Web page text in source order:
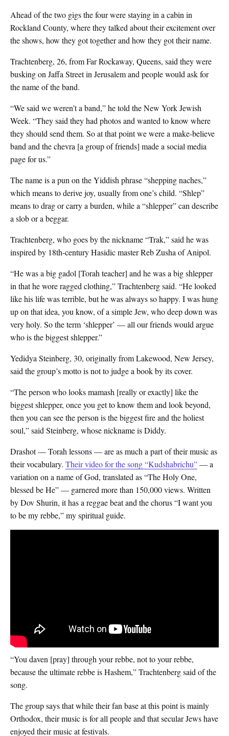
Ahead of the two gigs the four were staying in a cabin in
Rockland County, where they talked about their excitement over
the shows, how they got together and how they got their name.
Trachtenberg, 26, from Far Rockaway, Queens, said they were
busking on Jaffa Street in Jerusalem and people would ask for
the name of the band.
“We said we weren’t a band,” he told the New York Jewish
Week. “They said they had photos and wanted to know where
they should send them. So at that point we were a make-believe
band and the chevra [a group of friends] made a social media
page for us.”
The name is a pun on the Yiddish phrase “shepping naches,”
which means to derive joy, usually from one’s child. “Shlep”
means to drag or carry a burden, while a “shlepper” can describe
a slob or a beggar.
Trachtenberg, who goes by the nickname “Trak,” said he was
inspired by 18th-century Hasidic master Reb Zusha of Anipol.
“He was a big gadol [Torah teacher] and he was a big shlepper
in that he wore ragged clothing,” Trachtenberg said. “He looked
like his life was terrible, but he was always so happy. I was hung
up on that idea, you know, of a simple Jew, who deep down was
very holy. So the term ‘shlepper’ — all our friends would argue
who is the biggest shlepper.”
Yedidya Steinberg, 30, originally from Lakewood, New Jersey,
said the group’s motto is not to judge a book by its cover.
“The person who looks mamash [really or exactly] like the
biggest shlepper, once you get to know them and look beyond,
then you can see the person is the biggest fire and the holiest
soul,” said Steinberg, whose nickname is Diddy.
Drashot — Torah lessons — are as much a part of their music as
their vocabulary. Their video for the song “Kudshabrichu”— a
variation on a name of God, translated as “The Holy One,
blessed be He” — garnered more than 150,000 views. Written
by Dov Shurin, it has a reggae beat and the chorus “I want you
to be my rebbe,” my spiritual guide.
“You daven [pray] through your rebbe, not to your rebbe,
because the ultimate rebbe is Hashem,” Trachtenberg said of the
song.
The group says that while their fan base at this point is mainly
Orthodox, their music is for all people and that secular Jews have
enjoyed their music at festivals.